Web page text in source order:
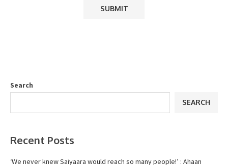
Search
SEARCH
Recent Posts
‘We never knew Saiyaara would reach so many people!’ : Ahaan